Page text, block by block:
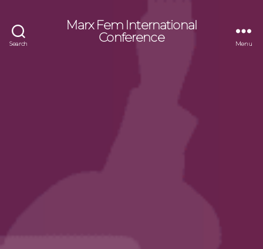
Search
Marx Fem International
Conference
Menu